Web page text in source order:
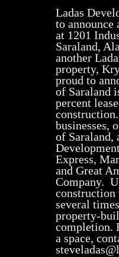
Ladas
to announce
at 1201
Saraland,
another
property,
proud to
of Saraland
percent
businesses,
of Saraland,
Express,
and Great
Company.
construction
several
property-
completion.
a space,